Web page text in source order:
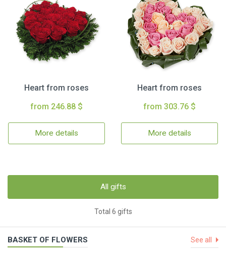
Heart from roses
from 246.88 $
More details
Heart from roses
from 303.76 $
More details
All gifts
Total 6 gifts
BASKET OF FLOWERS See all